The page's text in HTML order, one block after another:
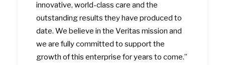
innovative, world-class care and the
outstanding results they have produced to
date. We believe in the Veritas mission and
we are fully committed to support the
growth of this enterprise for years to come.”